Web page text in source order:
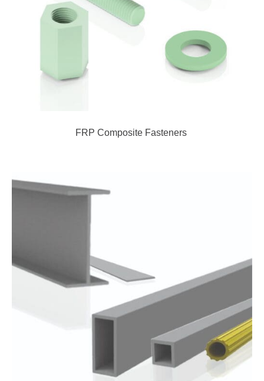
FRP Composite Fasteners